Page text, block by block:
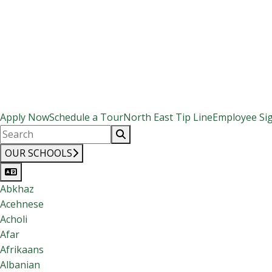
Apply NowSchedule a TourNorth East Tip LineEmployee
OUR SCHOOLS
Abkhaz
Acehnese
Acholi
Afar
Afrikaans
Albanian